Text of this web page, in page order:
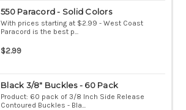
550 Paracord - Solid Colors
With prices starting at $2.99 - West Coast
Paracord is the best p...
$2.99
Black 3/8" Buckles - 60 Pack
Product: 60 pack of 3/8 Inch Side Release
Contoured Buckles - Bla...